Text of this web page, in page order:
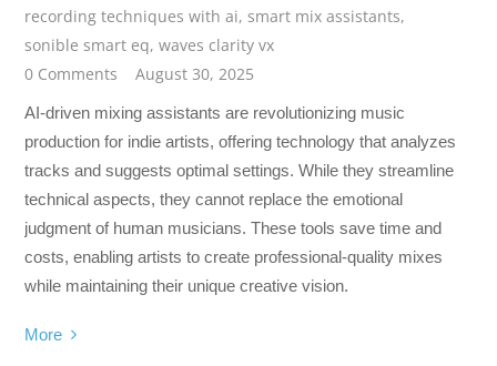
recording techniques with ai,smart mix assistants,
sonible smart eq,waves clarity vx
0 Comments
August 30, 2025
AI-driven mixing assistants are revolutionizing music
production for indie artists, offering technology that analyzes
tracks and suggests optimal settings. While they streamline
technical aspects, they cannot replace the emotional
judgment of human musicians. These tools save time and
costs, enabling artists to create professional-quality mixes
while maintaining their unique creative vision.
More